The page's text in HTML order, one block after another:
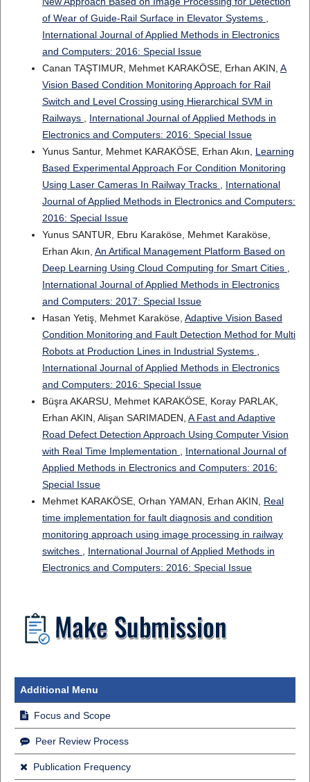
of Wear of Guide-Rail Surface in Elevator Systems ,
International Journal of Applied Methods in Electronics
and Computers: 2016: Special Issue
Canan TAŞTIMUR, Mehmet KARAKÖSE, Erhan AKIN, A
Vision Based Condition Monitoring Approach for Rail
Switch and Level Crossing using Hierarchical SVM in
Railways , International Journal of Applied Methods in
Electronics and Computers: 2016: Special Issue
Yunus Santur, Mehmet KARAKÖSE, Erhan Akın, Learning
Based Experimental Approach For Condition Monitoring
Using Laser Cameras In Railway Tracks , International
Journal of Applied Methods in Electronics and Computers:
2016: Special Issue
Yunus SANTUR, Ebru Karaköse, Mehmet Karaköse,
Erhan Akın, An Artifical Management Platform Based on
Deep Learning Using Cloud Computing for Smart Cities ,
International Journal of Applied Methods in Electronics
and Computers: 2017: Special Issue
Hasan Yetiş, Mehmet Karaköse, Adaptive Vision Based
Condition Monitoring and Fault Detection Method for Multi
Robots at Production Lines in Industrial Systems ,
International Journal of Applied Methods in Electronics
and Computers: 2016: Special Issue
Büşra AKARSU, Mehmet KARAKÖSE, Koray PARLAK,
Erhan AKIN, Alişan SARIMADEN, A Fast and Adaptive
Road Defect Detection Approach Using Computer Vision
with Real Time Implementation , International Journal of
Applied Methods in Electronics and Computers: 2016:
Special Issue
Mehmet KARAKÖSE, Orhan YAMAN, Erhan AKIN, Real
time implementation for fault diagnosis and condition
monitoring approach using image processing in railway
switches , International Journal of Applied Methods in
Electronics and Computers: 2016: Special Issue
Additional Menu
Focus and Scope
Peer Review Process
Publication Frequency